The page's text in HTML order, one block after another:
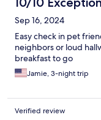
Sep 16, 2024
Easy check in pet
neighbors or loud
breakfast to go
Jamie, 3-night trip
Verified review